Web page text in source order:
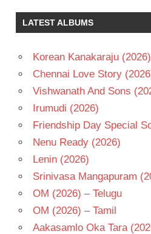
LATEST ALBUMS
Korean Kanakaraju (2026)
Chennai Love Story
Vishwanath And Sons
Irumudi (2026)
Friendship Day Special
Nenu Ready (2026)
Lenin (2026)
Srinivasa Mangapuram
OM (2026) – Telugu
OM (2026) – Tamil
Aakasamlo Oka Tara